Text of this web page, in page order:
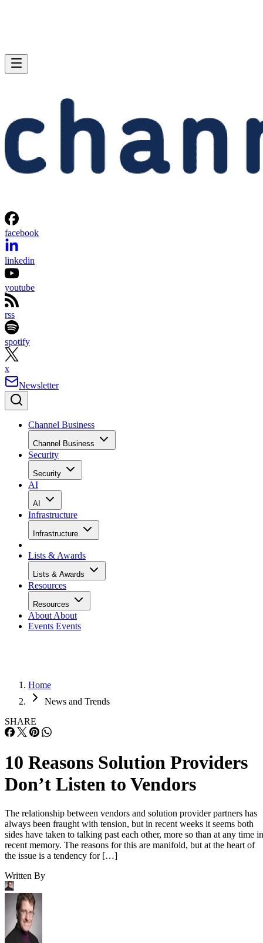
facebook
linkedin
youtube
rss
spotify
x
Newsletter
Channel Business
Channel Business
Security
Security
AI
AI
Infrastructure
Infrastructure
Lists & Awards
Lists & Awards
Resources
Resources
About About
Events Events
Home
News and Trends
SHARE
10 Reasons Solution Providers
Don’t Listen to Vendors
The relationship between vendors and solution provider partners has
always been fraught with tension, but in recent weeks it seems both
sides have taken to talking past each other, more so than at any time in
recent memory. The reasons for this are manifold, but at the heart of
the issue is a tendency for […]
Written By